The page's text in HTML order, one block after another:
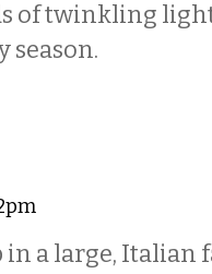
of twinkling
season.
in a large,